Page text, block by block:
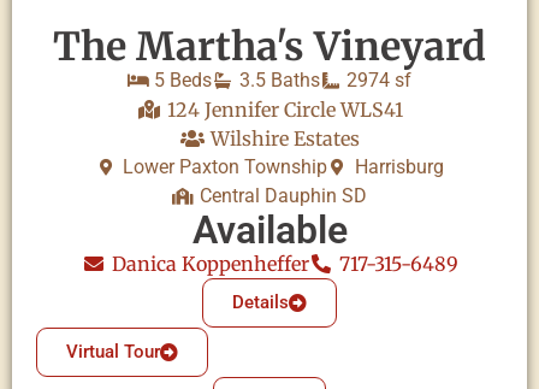
The Martha's Vineyard
5 Beds 3.5 Baths 2974 sf
124 Jennifer Circle WLS41
Wilshire Estates
Lower Paxton Township
Harrisburg
Central Dauphin SD
Available
Danica Koppenheffer 717-315-6489
Details
Virtual Tour